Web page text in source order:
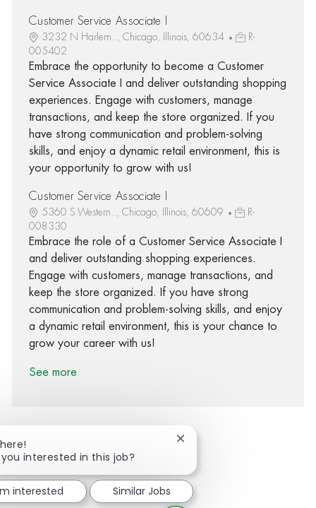
Customer Service Associate I
3232 N Harlem.., Chicago, Illinois, 60634
R-
005402
Embrace the opportunity to become a Customer
Service Associate I and deliver outstanding shopping
experiences. Engage with customers, manage
transactions, and keep the store organized. If you
have strong communication and problem-solving
skills, and enjoy a dynamic retail environment, this is
your opportunity to grow with us!
Customer Service Associate I
5360 S Western.., Chicago, Illinois, 60609
R-
008330
Embrace the role of a Customer Service Associate I
and deliver outstanding shopping experiences.
Engage with customers, manage transactions, and
keep the store organized. If you have strong
communication and problem-solving skills, and enjoy
a dynamic retail environment, this is your chance to
grow your career with us!
See more
Share via Facebook
Share via twitter
Share via LinkedIn
Share via email
interested in this job?
Close chatbot notification
interested Similar Jobs